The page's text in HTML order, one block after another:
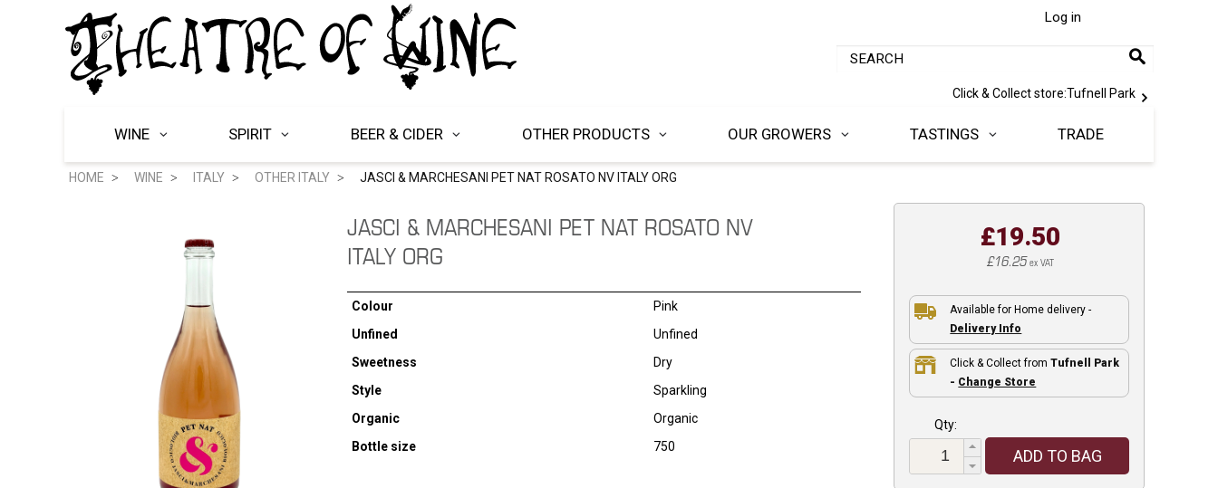
Log in
Click & Collect store:Tufnell Park
WINE SPIRIT BEER & CIDER OTHER PRODUCTS OUR GROWERS TASTINGS TRADE
HOME WINE ITALY OTHER ITALY JASCI & MARCHESANI PET NAT ROSATO NV ITALY ORG
JASCI & MARCHESANI PET NAT ROSATO NV
ITALY ORG
Colour
Pink
Unfined
Unfined
Sweetness
Dry
Style
Sparkling
Organic
Organic
Bottle size
750
£19.50
£16.25ex VAT
Available for Home delivery -
Delivery Info
Click & Collect fromTufnell Park
- Change Store
Qty:
ADD TO BAG